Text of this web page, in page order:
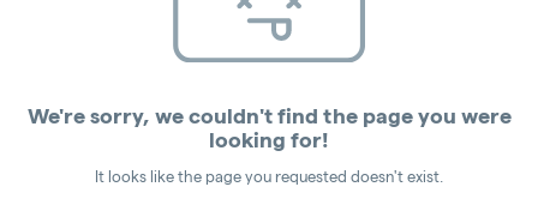
We're sorry, we couldn't find the page you were
looking for!
It looks like the page you requested doesn't exist.